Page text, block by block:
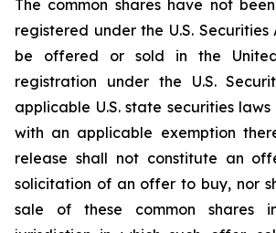
The common shares have not
registered under the U.S.
be offered or sold in the
registration under the U.S.
applicable U.S. state securities
with an applicable exemption
release shall not constitute an
solicitation of an offer to buy, nor
sale of these common shares